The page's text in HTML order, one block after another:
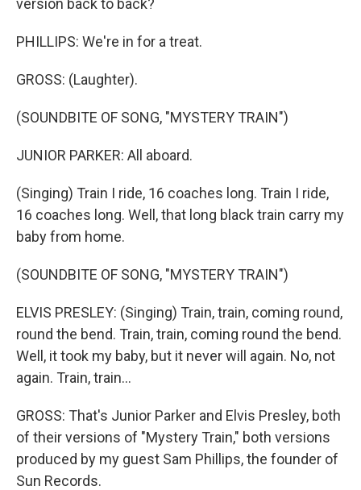
version back to back?
PHILLIPS: We're in for a treat.
GROSS: (Laughter).
(SOUNDBITE OF SONG, "MYSTERY TRAIN")
JUNIOR PARKER: All aboard.
(Singing) Train I ride, 16 coaches long. Train I ride,
16 coaches long. Well, that long black train carry my
baby from home.
(SOUNDBITE OF SONG, "MYSTERY TRAIN")
ELVIS PRESLEY: (Singing) Train, train, coming round,
round the bend. Train, train, coming round the bend.
Well, it took my baby, but it never will again. No, not
again. Train, train...
GROSS: That's Junior Parker and Elvis Presley, both
of their versions of "Mystery Train," both versions
produced by my guest Sam Phillips, the founder of
Sun Records.